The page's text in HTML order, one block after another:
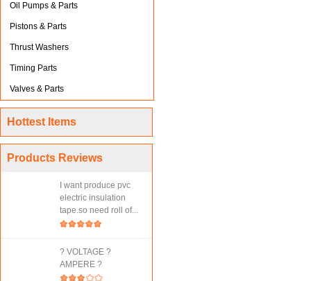
Oil Pumps & Parts
Pistons & Parts
Thrust Washers
Timing Parts
Valves & Parts
Hottest Items
Products Reviews
I want produce pvc
electric insulation
tape.so need roll of...
? VOLTAGE ?
AMPERE ?